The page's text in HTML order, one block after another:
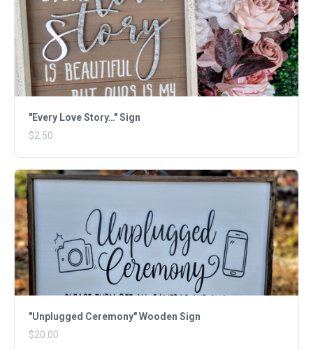
"Every Love Story…" Sign
$2.50
"Unplugged Ceremony" Wooden Sign
$20.00